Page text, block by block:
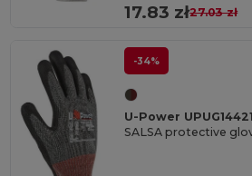
17.83 zł27.03 zł
-34%
U-Power UPUG14421
SALSA protective